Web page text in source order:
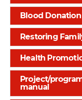
Blood Donation
Restoring
Health
Project/
manual